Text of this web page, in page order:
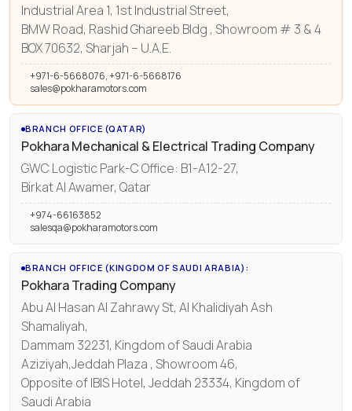
Industrial Area 1, 1st Industrial Street,
BMW Road, Rashid Ghareeb Bldg , Showroom # 3 & 4
BOX 70632, Sharjah – U.A.E.
+971-6-5668076, +971-6-5668176
sales@pokharamotors.com
BRANCH OFFICE (QATAR)
Pokhara Mechanical & Electrical Trading Company
GWC Logistic Park-C Office: B1-A12-27,
Birkat Al Awamer, Qatar
+974-66163852
salesqa@pokharamotors.com
BRANCH OFFICE (KINGDOM OF SAUDI ARABIA):
Pokhara Trading Company
Abu Al Hasan Al Zahrawy St, Al Khalidiyah Ash
Shamaliyah,
Dammam 32231, Kingdom of Saudi Arabia
Aziziyah,Jeddah Plaza , Showroom 46,
Opposite of IBIS Hotel, Jeddah 23334, Kingdom of
Saudi Arabia